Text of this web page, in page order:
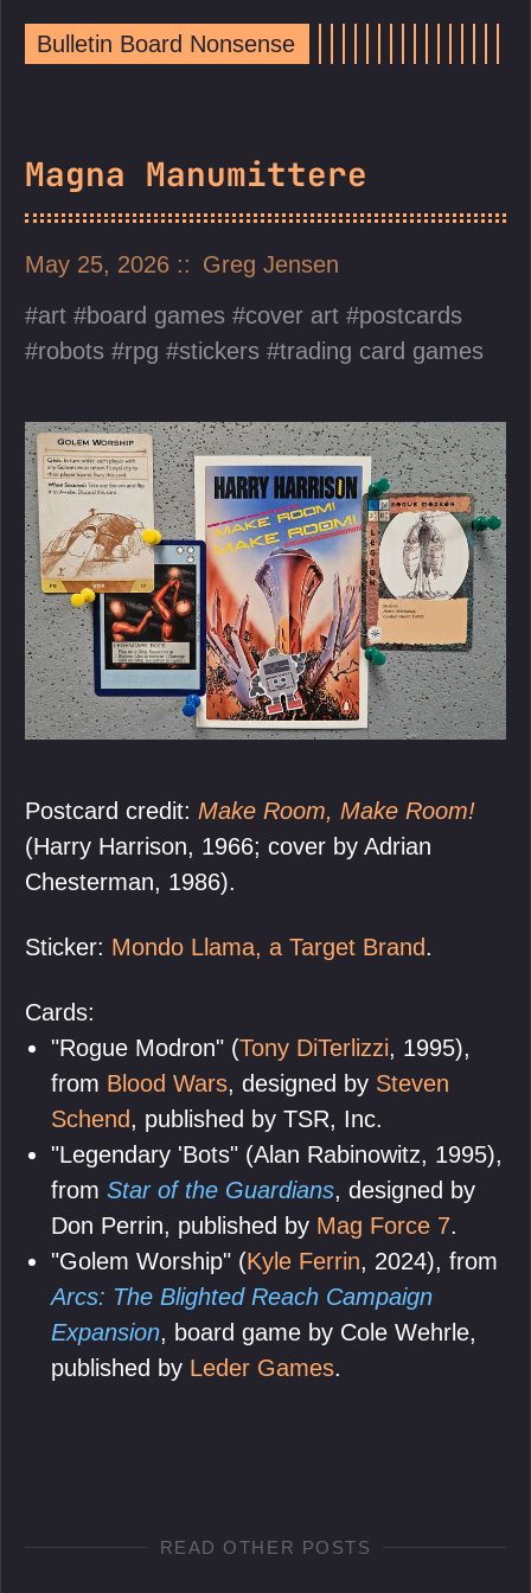
Bulletin Board Nonsense
Magna Manumittere
May 25, 2026
Greg Jensen
art
board games cover art
postcards
robots
rpg stickers trading card games
Postcard credit: Make Room, Make Room!
(Harry Harrison, 1966; cover by Adrian
Chesterman, 1986).
Sticker: Mondo Llama, a Target Brand.
Cards:
"Rogue Modron" (Tony DiTerlizzi, 1995),
from Blood Wars, designed by Steven
Schend, published by TSR, Inc.
"Legendary 'Bots" (Alan Rabinowitz, 1995),
from Star of the Guardians, designed by
Don Perrin, published by Mag Force 7.
"Golem Worship" (Kyle Ferrin, 2024), from
Arcs: The Blighted Reach Campaign
Expansion, board game by Cole Wehrle,
published by Leder Games.
READ OTHER POSTS